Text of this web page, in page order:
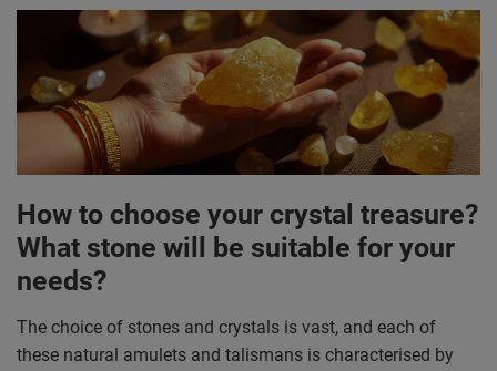
How to choose your crystal treasure?
What stone will be suitable for your
needs?
The choice of stones and crystals is vast, and each of
these natural amulets and talismans is characterised by